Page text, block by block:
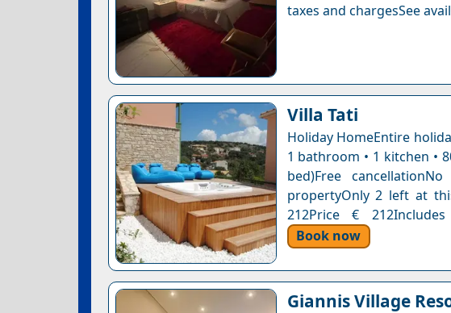
taxes and chargesSee
Villa Tati
Holiday HomeEntire
1 bathroom • 1 kitchen •
bed)Free
propertyOnly 2 left at
212Price €
Book now
Giannis Village